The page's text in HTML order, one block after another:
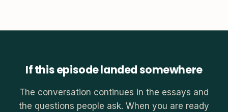
If this episode landed somewhere
The conversation continues in the essays and
the questions people ask. When you are ready